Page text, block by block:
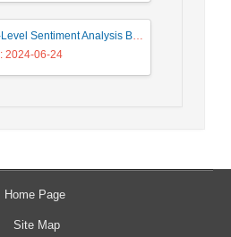
An Aspect-Level Sentiment Analysis Based on LDA Topic Modeling
: 2024-06-24
Home Page
Site Map